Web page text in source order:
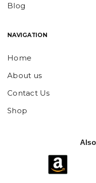
Blog
NAVIGATION
Home
About us
Contact Us
Shop